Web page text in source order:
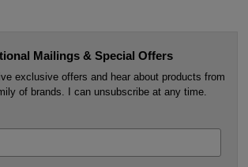
Mailings & Special Offers
exclusive offers and hear about products from
of brands. I can unsubscribe at any time.